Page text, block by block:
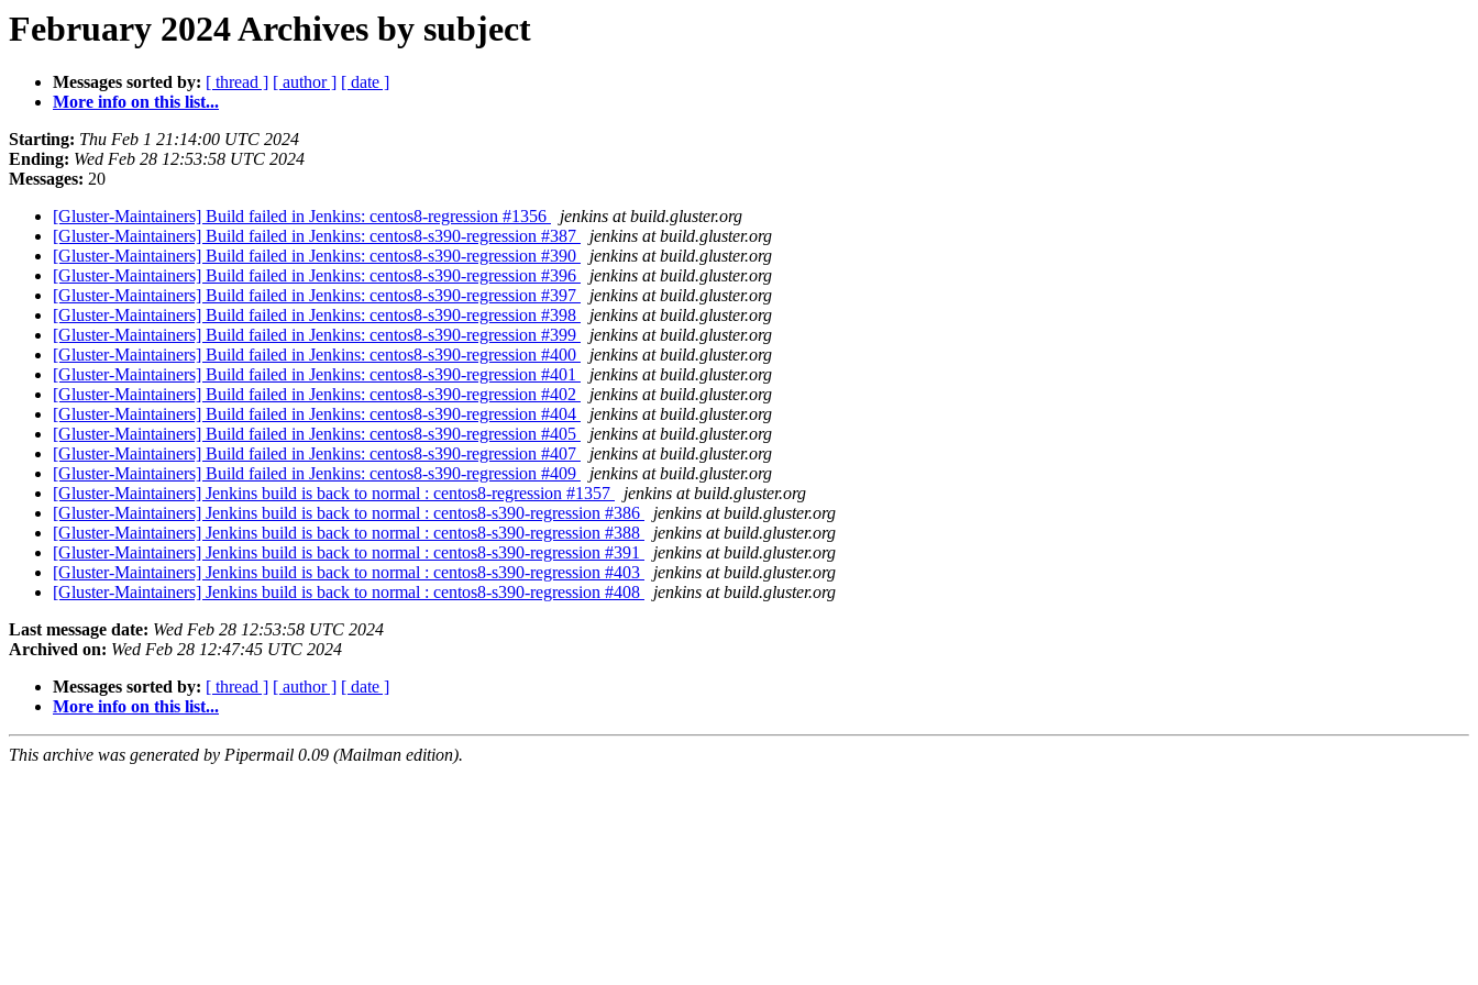
February 2024 Archives by subject
Messages sorted by: [ thread ] [ author ] [ date ]
More info on this list...
Starting: Thu Feb 1 21:14:00 UTC 2024
Ending: Wed Feb 28 12:53:58 UTC 2024
Messages: 20
[Gluster-Maintainers] Build failed in Jenkins: centos8-regression #1356
jenkins at build.gluster.org
[Gluster-Maintainers] Build failed in Jenkins: centos8-s390-regression #387
jenkins at build.gluster.org
[Gluster-Maintainers] Build failed in Jenkins: centos8-s390-regression #390
jenkins at build.gluster.org
[Gluster-Maintainers] Build failed in Jenkins: centos8-s390-regression #396
jenkins at build.gluster.org
[Gluster-Maintainers] Build failed in Jenkins: centos8-s390-regression #397
jenkins at build.gluster.org
[Gluster-Maintainers] Build failed in Jenkins: centos8-s390-regression #398
jenkins at build.gluster.org
[Gluster-Maintainers] Build failed in Jenkins: centos8-s390-regression #399
jenkins at build.gluster.org
[Gluster-Maintainers] Build failed in Jenkins: centos8-s390-regression #400
jenkins at build.gluster.org
[Gluster-Maintainers] Build failed in Jenkins: centos8-s390-regression #401
jenkins at build.gluster.org
[Gluster-Maintainers] Build failed in Jenkins: centos8-s390-regression #402
jenkins at build.gluster.org
[Gluster-Maintainers] Build failed in Jenkins: centos8-s390-regression #404
jenkins at build.gluster.org
[Gluster-Maintainers] Build failed in Jenkins: centos8-s390-regression #405
jenkins at build.gluster.org
[Gluster-Maintainers] Build failed in Jenkins: centos8-s390-regression #407
jenkins at build.gluster.org
[Gluster-Maintainers] Build failed in Jenkins: centos8-s390-regression #409
jenkins at build.gluster.org
[Gluster-Maintainers] Jenkins build is back to normal : centos8-regression #1357
jenkins at build.gluster.org
[Gluster-Maintainers] Jenkins build is back to normal : centos8-s390-regression #386
jenkins at build.gluster.org
[Gluster-Maintainers] Jenkins build is back to normal : centos8-s390-regression #388
jenkins at build.gluster.org
[Gluster-Maintainers] Jenkins build is back to normal : centos8-s390-regression #391
jenkins at build.gluster.org
[Gluster-Maintainers] Jenkins build is back to normal : centos8-s390-regression #403
jenkins at build.gluster.org
[Gluster-Maintainers] Jenkins build is back to normal : centos8-s390-regression #408
jenkins at build.gluster.org
Last message date: Wed Feb 28 12:53:58 UTC 2024
Archived on: Wed Feb 28 12:47:45 UTC 2024
Messages sorted by: [ thread ] [ author ] [ date ]
More info on this list...
This archive was generated by Pipermail 0.09 (Mailman edition).